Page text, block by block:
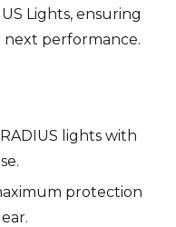
Lights, ensuring
next performance.
lights with
protection